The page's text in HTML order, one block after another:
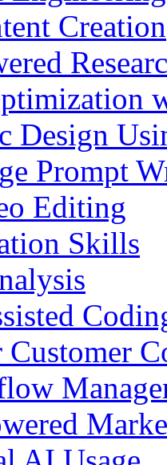
Creation
Design
Prompt
Editing
Skills